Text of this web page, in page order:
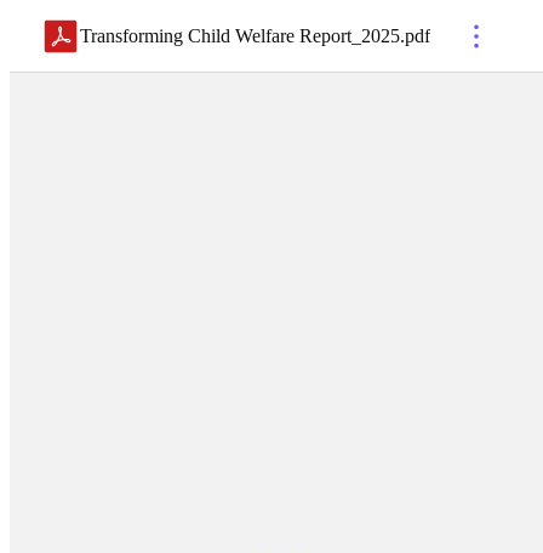
Transforming Child Welfare Report_2025.pdf